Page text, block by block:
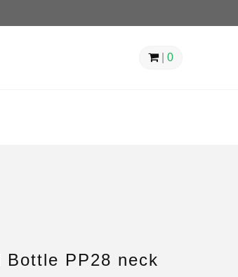
| 0
Bottle PP28 neck